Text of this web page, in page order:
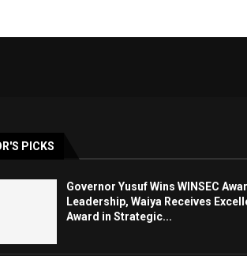
PICKS
Governor Yusuf Wins WINSEC
Leadership, Waiya Receives
Award in Strategic...